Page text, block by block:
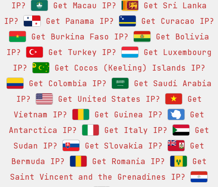
IP?
Get Macau IP?
Get Sri Lanka
IP?
Get Panama IP?
Get Curacao IP?
Get Burkina Faso IP?
Get Bolivia
IP?
Get Turkey IP?
Get Luxembourg
IP?
Get Cocos (Keeling) Islands IP?
Get Colombia IP?
Get Saudi Arabia
IP?
Get United States IP?
Get
Vietnam IP?
Get Guinea IP?
Get
Antarctica IP?
Get Italy IP?
Get
Sudan IP?
Get Slovakia IP?
Get
Bermuda IP?
Get Romania IP?
Get
Saint Vincent and the Grenadines IP?